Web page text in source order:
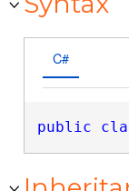
C#
public